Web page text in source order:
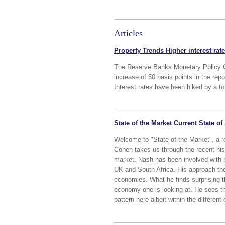
Articles
Property Trends Higher interest
The Reserve Banks Monetary Policy
increase of 50 basis points in the
Interest rates have been hiked by a
State of the Market Current State
Welcome to "State of the Market", a
Cohen takes us through the recent
market. Nash has been involved
UK and South Africa. His approach
economies. What he finds surprising
economy one is looking at. He sees
pattern here albeit within the